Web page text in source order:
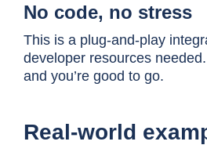
No code, no stress
This is a plug-and-play
developer resources
and you’re good to go.
Real-world